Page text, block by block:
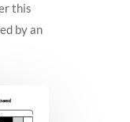
this
by an